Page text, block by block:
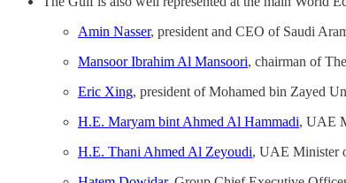
Amin Nasser, president and CEO of Saudi
Mansoor Ibrahim Al Mansoori, chairman of
Eric Xing, president of Mohamed bin Zayed
H.E. Maryam bint Ahmed Al Hammadi, UAE
H.E. Thani Ahmed Al Zeyoudi, UAE Minister